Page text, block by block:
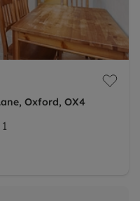
Oxford, OX4
1